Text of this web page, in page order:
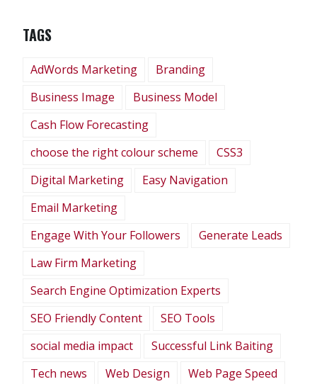
TAGS
AdWords Marketing
Branding
Business Image
Business Model
Cash Flow Forecasting
choose the right colour scheme
CSS3
Digital Marketing
Easy Navigation
Email Marketing
Engage With Your Followers
Generate Leads
Law Firm Marketing
Search Engine Optimization Experts
SEO Friendly Content
SEO Tools
social media impact
Successful Link Baiting
Tech news
Web Design Web Page Speed